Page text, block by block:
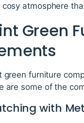
cosy atmosphere
Green
green furniture
are some of the
with